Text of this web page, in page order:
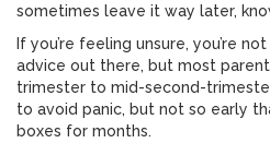
sometimes leave it way later,
If you’re feeling unsure, you’re
advice out there, but most
trimester to mid-second-
to avoid panic, but not so early
boxes for months.